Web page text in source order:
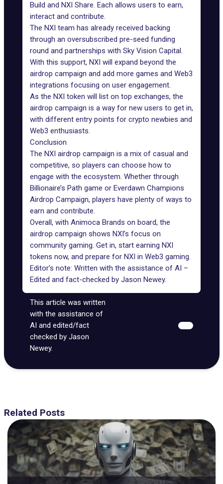
Build and NXI Share. Each allows users to earn,
interact and contribute.
The NXI team has already received backing
through an oversubscribed pre-seed funding
round and partnerships with Sky Vision Capital.
With this support, NXI will expand beyond the
airdrop campaign and add more games and Web3
integrations focusing on user engagement.
As the NXI token will list on top exchanges, the
airdrop campaign is a way for new users to get in,
with different entry points for crypto newbies and
Web3 enthusiasts.
Conclusion
The NXI airdrop campaign is a mix of casual and
competitive, so players can choose how to
engage with the ecosystem. Whether through
Billionaire’s Path game or Everdawn Champions
Airdrop Campaign, players have plenty of ways to
earn and contribute.
Overall, with Animoca Brands on board, the
airdrop campaign shows NXI’s focus on
community gaming. Get in, start earning NXI
tokens now, and prepare for NXI in Web3 gaming.
Editor’s note: Written with the assistance of AI –
Edited and fact-checked by Jason Newey.
This article was written
with the assistance of
AI and edited/fact
checked by Jason
Newey.
Related Posts